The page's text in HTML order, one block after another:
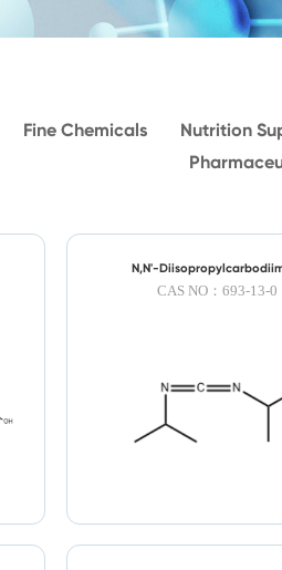
Fine Chemicals Nutrition
N,N'-
CAS NO：693-13-0